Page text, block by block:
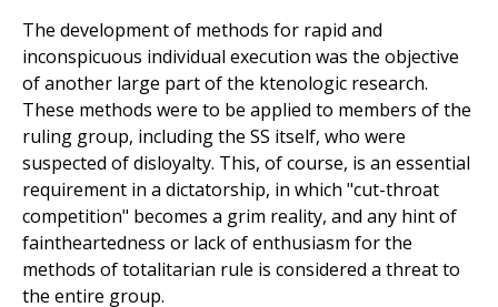
The development of methods for rapid and
inconspicuous individual execution was the objective
of another large part of the ktenologic research.
These methods were to be applied to members of the
ruling group, including the SS itself, who were
suspected of disloyalty. This, of course, is an essential
requirement in a dictatorship, in which "cut-throat
competition" becomes a grim reality, and any hint of
faintheartedness or lack of enthusiasm for the
methods of totalitarian rule is considered a threat to
the entire group.